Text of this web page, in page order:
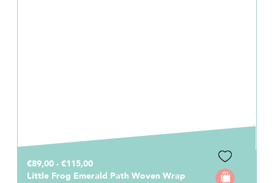
€89,00 - €115,00
Little Frog Emerald Path Woven Wrap